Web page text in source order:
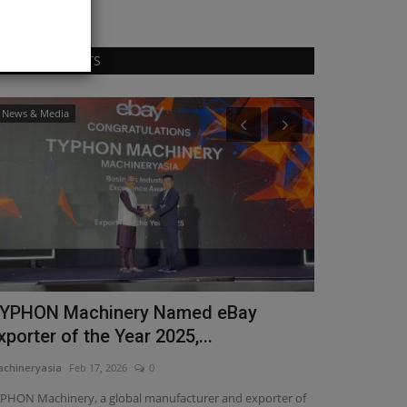
RANDOM POSTS
News & Media
Machinery Named eBay
of the Year 2025,...
Feb 17, 2026 0
Machinery, a global manufacturer and exporter of